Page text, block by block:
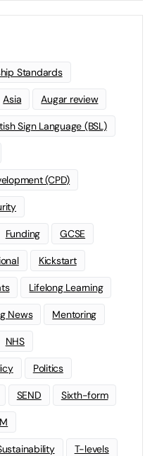
Standards
Asia Augar review
Sign Language (BSL)
(CPD)
Funding GCSE
Kickstart
Lifelong Learning
News Mentoring
NHS
Politics
SEND Sixth-form
T-levels